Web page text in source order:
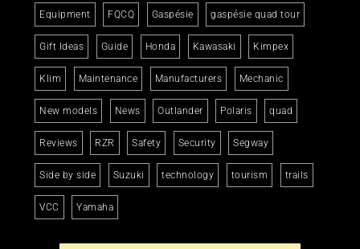
Equipment FQCQ Gaspésie gaspésie quad tour
Gift Ideas Guide Honda Kawasaki Kimpex
Klim Maintenance Manufacturers Mechanic
New models News Outlander Polaris quad
Reviews RZR Safety Security Segway
Side by side Suzuki technology tourism trails
VCC Yamaha